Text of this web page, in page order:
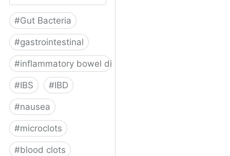
#Gut Bacteria
#gastrointestinal
#inflammatory bowel disease
#IBS #IBD
#nausea
#microclots
#blood clots